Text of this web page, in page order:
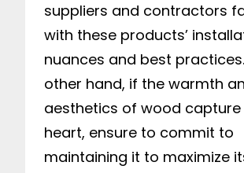
suppliers and contractors
with these products’
nuances and best
other hand, if the warmth
aesthetics of wood capture
heart, ensure to commit to
maintaining it to maximize